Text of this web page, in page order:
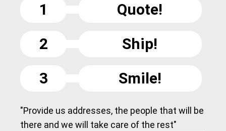
1
Quote!
2
Ship!
3
Smile!
"Provide us addresses, the people that will be
there and we will take care of the rest"